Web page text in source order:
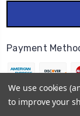
Payment
We use cookies
to improve your